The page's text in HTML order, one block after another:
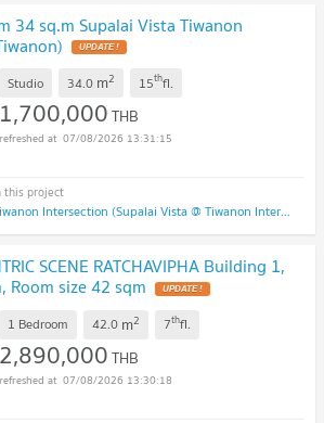
34 sq.m Supalai Vista Tiwanon
Studio 34.0 m2 15thfl.
1,700,000THB
07/08/2026 13:31:15
Supalai Vista @ Tiwanon Intersection (Supalai Vista @ Tiwanon Intersection)
SCENE RATCHAVIPHA Building 1,
Room size 42 sqm
1 Bedroom 42.0 m2 7thfl.
2,890,000THB
07/08/2026 13:30:18